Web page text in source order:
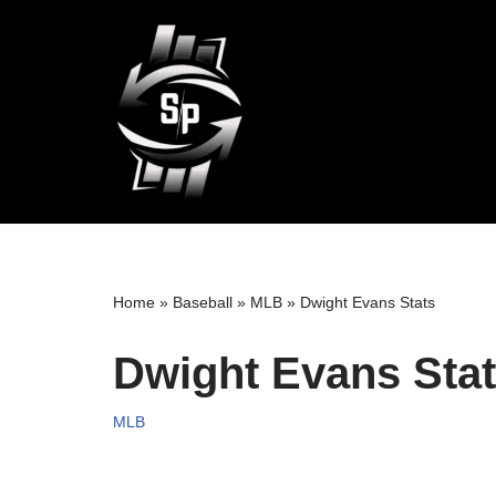
Home » Baseball » MLB » Dwight Evans Stats
Dwight Evans
MLB